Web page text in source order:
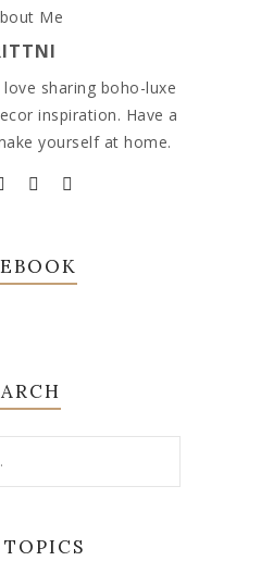
sharing boho-luxe
inspiration. Have a
yourself at home.